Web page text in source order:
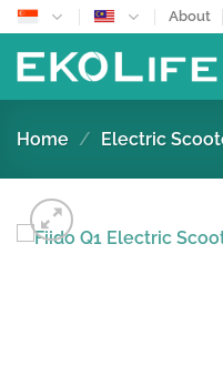
Skip
to
content
About
Home / Electric